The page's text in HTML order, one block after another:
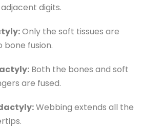
digits.
Only the soft tissues are
bone fusion.
Both the bones and soft
are fused.
Webbing extends all the